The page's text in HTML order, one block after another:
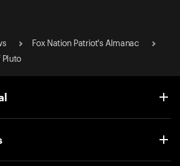
Fox Nation Patriot's Almanac
Pluto